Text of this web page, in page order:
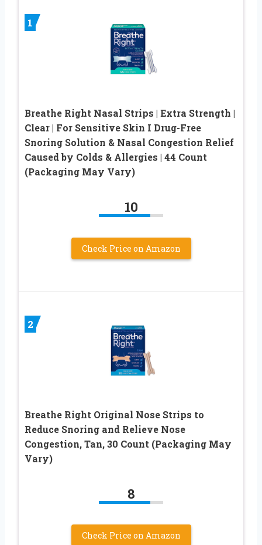
1
Breathe Right Nasal Strips | Extra Strength |
Clear | For Sensitive Skin I Drug-Free
Snoring Solution & Nasal Congestion Relief
Caused by Colds & Allergies | 44 Count
(Packaging May Vary)
10
Check Price on Amazon
2
Breathe Right Original Nose Strips to
Reduce Snoring and Relieve Nose
Congestion, Tan, 30 Count (Packaging May
Vary)
8
Check Price on Amazon